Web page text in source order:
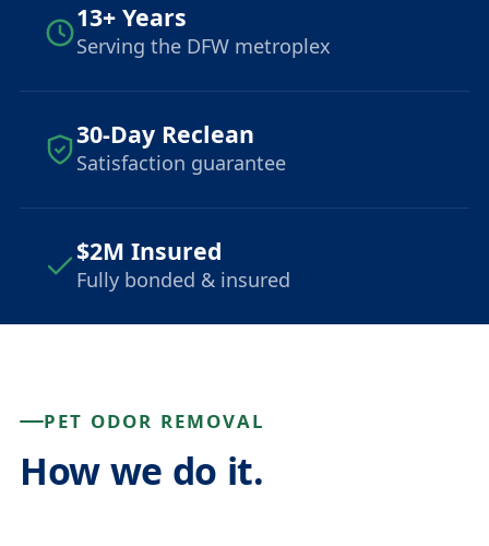
13+ Years
Serving the DFW metroplex
30-Day Reclean
Satisfaction guarantee
$2M Insured
Fully bonded & insured
PET ODOR REMOVAL
How we do it.